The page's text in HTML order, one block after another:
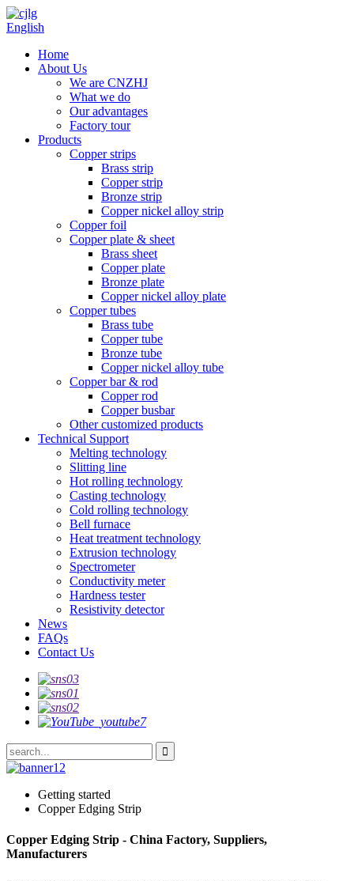
English
Home
About Us
We are CNZHJ
What we do
Our advantages
Factory tour
Products
Copper strips
Brass strip
Copper strip
Bronze strip
Copper nickel alloy strip
Copper foil
Copper plate & sheet
Brass sheet
Copper plate
Bronze plate
Copper nickel alloy plate
Copper tubes
Brass tube
Copper tube
Bronze tube
Copper nickel alloy tube
Copper bar & rod
Copper rod
Copper busbar
Other customized products
Technical Support
Melting technology
Slitting line
Hot rolling technology
Casting technology
Cold rolling technology
Bell furnace
Heat treatment technology
Extrusion technology
Spectrometer
Conductivity meter
Hardness tester
Resistivity detector
News
FAQs
Contact Us
Getting started
Copper Edging Strip
Copper Edging Strip - China Factory, Suppliers,
Manufacturers